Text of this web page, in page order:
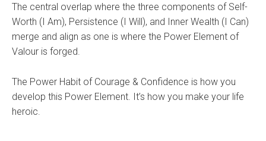
The central overlap where the three components of Self-
Worth (I Am), Persistence (I Will), and Inner Wealth (I Can)
merge and align as one is where the Power Element of
Valour is forged.
The Power Habit of Courage & Confidence is how you
develop this Power Element. It’s how you make your life
heroic.